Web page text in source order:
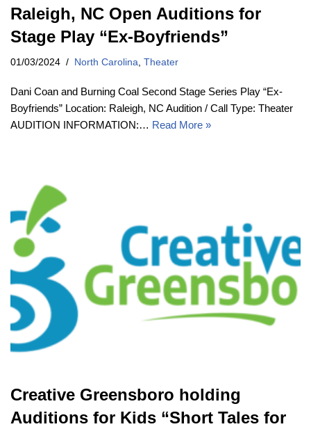
Raleigh, NC Open Auditions for
Stage Play “Ex-Boyfriends”
01/03/2024 North Carolina, Theater
Dani Coan and Burning Coal Second Stage Series Play “Ex-
Boyfriends” Location: Raleigh, NC Audition / Call Type: Theater
AUDITION INFORMATION:… Read More »
Creative Greensboro holding
Auditions for Kids “Short Tales for